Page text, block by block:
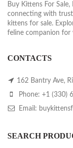
Buy Kittens For
connecting with
kittens for sale.
feline companion for
CONTACTS
162 Bantry Ave,
Phone: +1 (330)
Email:
SEARCH